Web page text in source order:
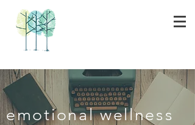
emotional wellness